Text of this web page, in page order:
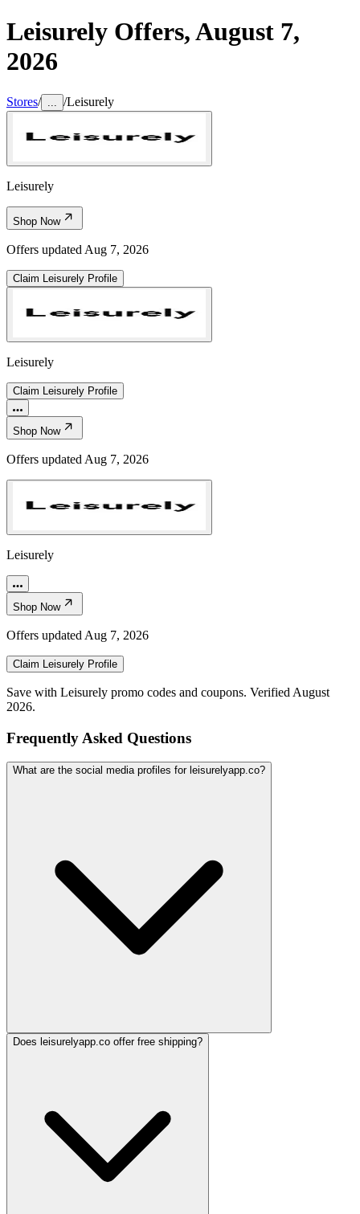
Leisurely Offers,August 7,
2026
Stores/ /Leisurely
Leisurely
Shop Now
Offers updated Aug 7, 2026
Claim Leisurely Profile
Leisurely
Claim Leisurely Profile
Shop Now
Offers updated Aug 7, 2026
Leisurely
Shop Now
Offers updated Aug 7, 2026
Claim Leisurely Profile
Save with Leisurely promo codes and coupons. Verified August
2026.
Frequently Asked Questions
What are the social media profiles for leisurelyapp.co?
Does leisurelyapp.co offer free shipping?